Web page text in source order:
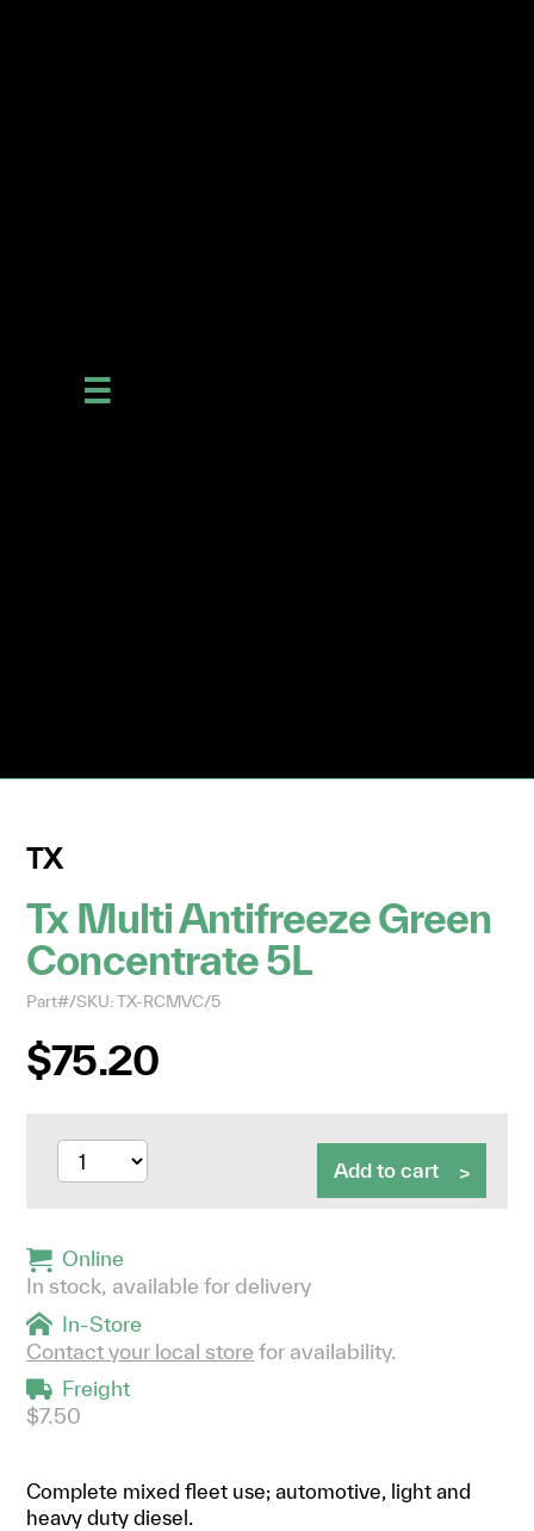
TX
Tx Multi Antifreeze Green
Concentrate 5L
Part#/SKU: TX-RCMVC/5
$75.20
Add to cart
Online
In stock, available for delivery
In-Store
Contact your local store for availability.
Freight
$7.50
Complete mixed fleet use; automotive, light and
heavy duty diesel.